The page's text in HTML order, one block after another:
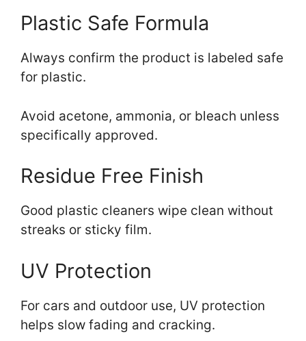
Plastic Safe Formula
Always confirm the product is labeled safe
for plastic.
Avoid acetone, ammonia, or bleach unless
specifically approved.
Residue Free Finish
Good plastic cleaners wipe clean without
streaks or sticky film.
UV Protection
For cars and outdoor use, UV protection
helps slow fading and cracking.